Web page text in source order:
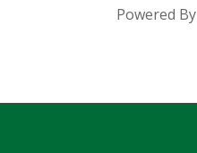
Powered By